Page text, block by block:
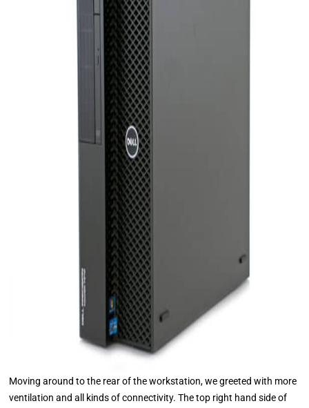
Moving around to the rear of the workstation, we greeted with more
ventilation and all kinds of connectivity. The top right hand side of